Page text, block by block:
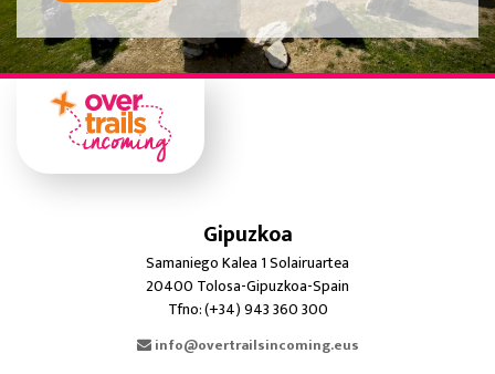
Gipuzkoa
Samaniego Kalea 1 Solairuartea
20400 Tolosa-Gipuzkoa-Spain
Tfno: (+34) 943 360 300
info@overtrailsincoming.eus